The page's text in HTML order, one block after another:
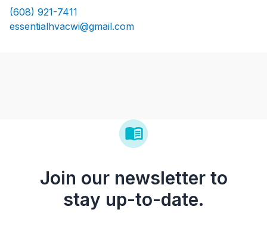
(608) 921-7411
essentialhvacwi@gmail.com
Join our newsletter to
stay up-to-date.